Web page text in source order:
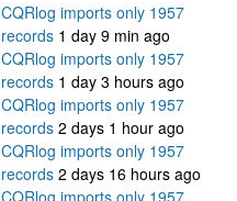
CQRlog imports only 1957
records 1 day 9 min ago
CQRlog imports only 1957
records 1 day 3 hours ago
CQRlog imports only 1957
records 2 days 1 hour ago
CQRlog imports only 1957
records 2 days 16 hours ago